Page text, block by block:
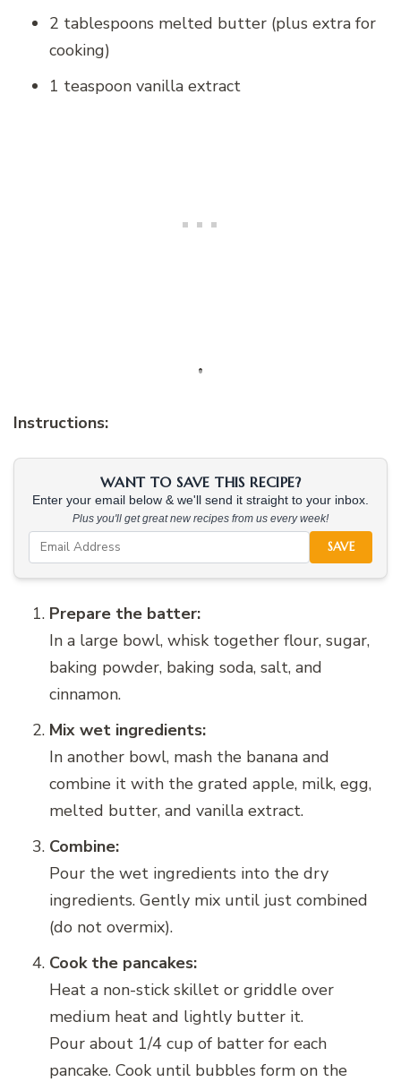
2 tablespoons melted butter (plus extra for
cooking)
1 teaspoon vanilla extract
Instructions:
WANT TO SAVE THIS RECIPE?
Enter your email below & we'll send it straight to your inbox.
Plus you'll get great new recipes from us every week!
SAVE
Prepare the batter:
In a large bowl, whisk together flour, sugar,
baking powder, baking soda, salt, and
cinnamon.
Mix wet ingredients:
In another bowl, mash the banana and
combine it with the grated apple, milk, egg,
melted butter, and vanilla extract.
Combine:
Pour the wet ingredients into the dry
ingredients. Gently mix until just combined
(do not overmix).
Cook the pancakes:
Heat a non-stick skillet or griddle over
medium heat and lightly butter it.
Pour about 1/4 cup of batter for each
pancake. Cook until bubbles form on the